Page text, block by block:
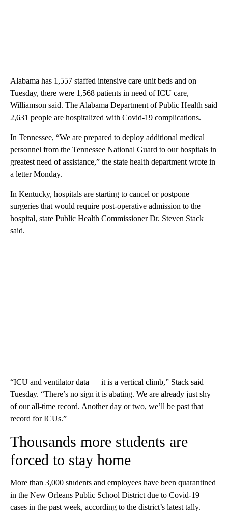
Alabama has 1,557 staffed intensive care unit beds and on
Tuesday, there were 1,568 patients in need of ICU care,
Williamson said. The Alabama Department of Public Health said
2,631 people are hospitalized with Covid-19 complications.
In Tennessee, “We are prepared to deploy additional medical
personnel from the Tennessee National Guard to our hospitals in
greatest need of assistance,” the state health department wrote in
a letter Monday.
In Kentucky, hospitals are starting to cancel or postpone
surgeries that would require post-operative admission to the
hospital, state Public Health Commissioner Dr. Steven Stack
said.
“ICU and ventilator data — it is a vertical climb,” Stack said
Tuesday. “There’s no sign it is abating. We are already just shy
of our all-time record. Another day or two, we’ll be past that
record for ICUs.”
Thousands more students are
forced to stay home
More than 3,000 students and employees have been quarantined
in the New Orleans Public School District due to Covid-19
cases in the past week, according to the district’s latest tally.